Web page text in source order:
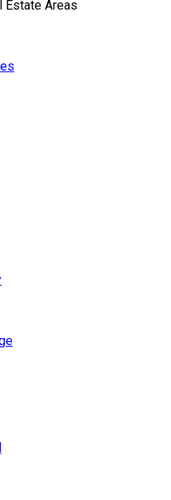
Estate Areas